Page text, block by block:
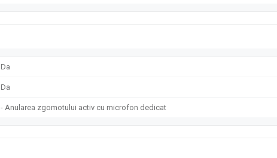
Da
Da
- Anularea zgomotului activ cu microfon dedicat